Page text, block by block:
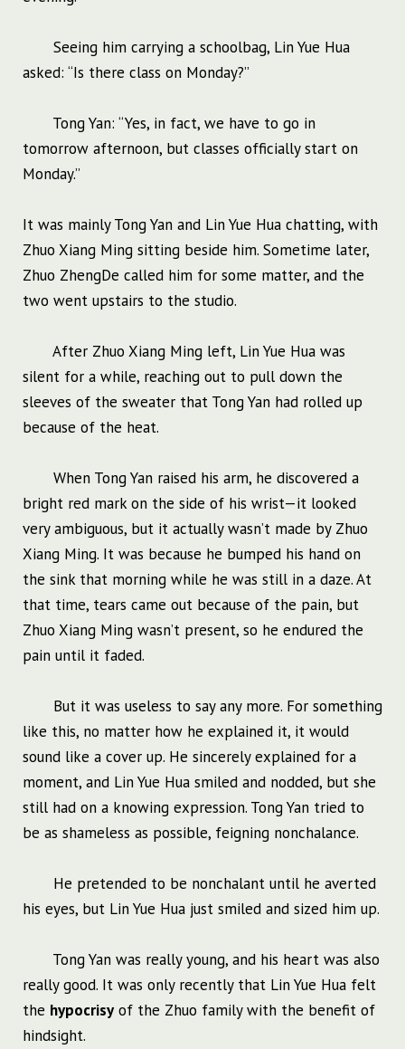
Seeing him carrying a schoolbag, Lin Yue Hua
asked: “Is there class on Monday?”
Tong Yan: “Yes, in fact, we have to go in
tomorrow afternoon, but classes officially start on
Monday.”
It was mainly Tong Yan and Lin Yue Hua chatting, with
Zhuo Xiang Ming sitting beside him. Sometime later,
Zhuo ZhengDe called him for some matter, and the
two went upstairs to the studio.
After Zhuo Xiang Ming left, Lin Yue Hua was
silent for a while, reaching out to pull down the
sleeves of the sweater that Tong Yan had rolled up
because of the heat.
When Tong Yan raised his arm, he discovered a
bright red mark on the side of his wrist—it looked
very ambiguous, but it actually wasn’t made by Zhuo
Xiang Ming. It was because he bumped his hand on
the sink that morning while he was still in a daze. At
that time, tears came out because of the pain, but
Zhuo Xiang Ming wasn’t present, so he endured the
pain until it faded.
But it was useless to say any more. For something
like this, no matter how he explained it, it would
sound like a cover up. He sincerely explained for a
moment, and Lin Yue Hua smiled and nodded, but she
still had on a knowing expression. Tong Yan tried to
be as shameless as possible, feigning nonchalance.
He pretended to be nonchalant until he averted
his eyes, but Lin Yue Hua just smiled and sized him up.
Tong Yan was really young, and his heart was also
really good. It was only recently that Lin Yue Hua felt
the hypocrisyof the Zhuo family with the benefit of
hindsight.